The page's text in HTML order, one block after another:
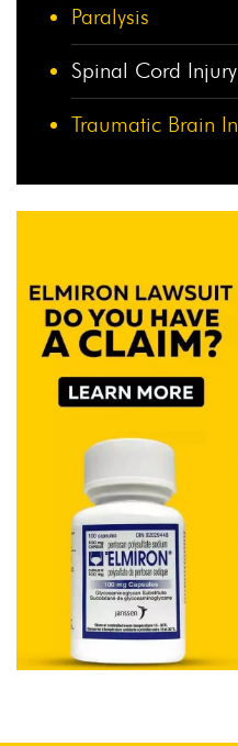
Paralysis
Spinal Cord Injury
Traumatic Brain